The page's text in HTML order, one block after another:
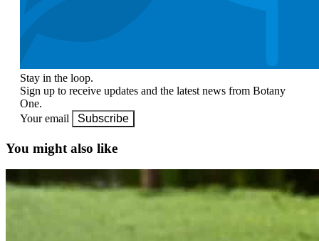
Stay in the loop.
Sign up to receive updates and the latest news from Botany
One.
Your email
Subscribe
You might also like